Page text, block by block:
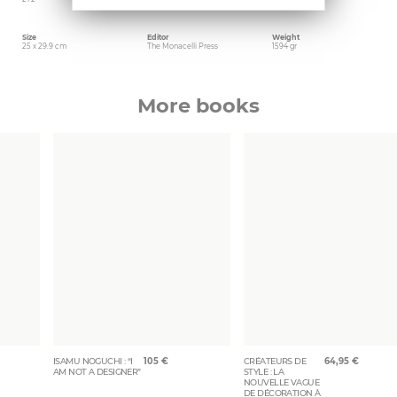
Size
25 x 29.9 cm
Editor
The Monacelli Press
Weight
1594 gr
More books
ISAMU NOGUCHI : “I
AM NOT A DESIGNER”
105 €
CRÉATEURS DE
STYLE : LA
NOUVELLE VAGUE
DE DÉCORATION À
64,95 €